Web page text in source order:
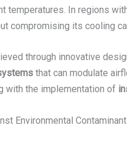
temperatures. In regions
compromising its cooling
through innovative
that can modulate
with the implementation of
Environmental